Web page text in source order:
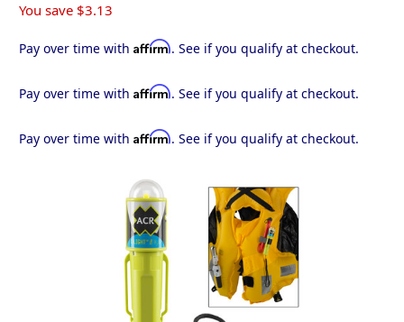
You save $3.13
Pay over time with Affirm. See if you qualify at checkout.
Pay over time with Affirm. See if you qualify at checkout.
Pay over time with Affirm. See if you qualify at checkout.